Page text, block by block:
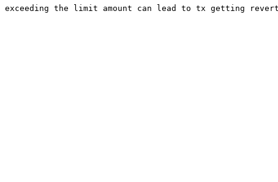
the limit amount can lead to tx getting